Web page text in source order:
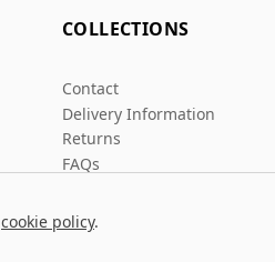
COLLECTIONS
Contact
Delivery Information
Returns
FAQs
cookie policy.